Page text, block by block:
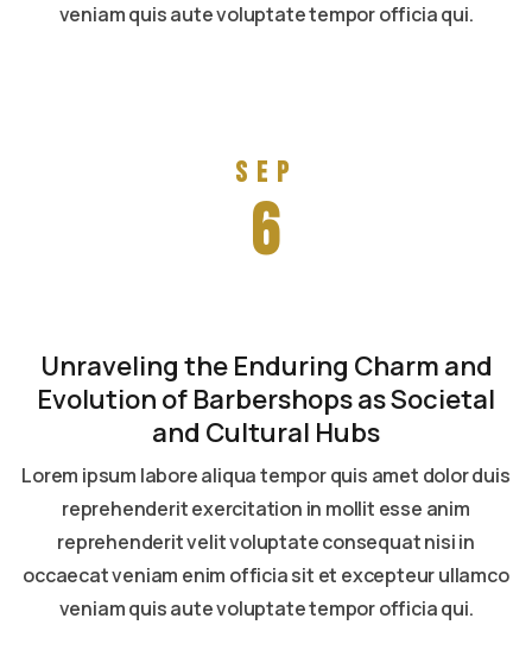
veniam quis aute voluptate tempor officia qui.
Sep
6
Unraveling the Enduring Charm and
Evolution of Barbershops as Societal
and Cultural Hubs
Lorem ipsum labore aliqua tempor quis amet dolor duis
reprehenderit exercitation in mollit esse anim
reprehenderit velit voluptate consequat nisi in
occaecat veniam enim officia sit et excepteur ullamco
veniam quis aute voluptate tempor officia qui.